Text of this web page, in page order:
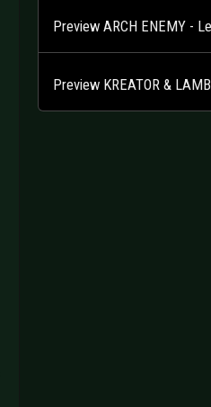
Preview ARCH ENEMY -
Preview KREATOR &